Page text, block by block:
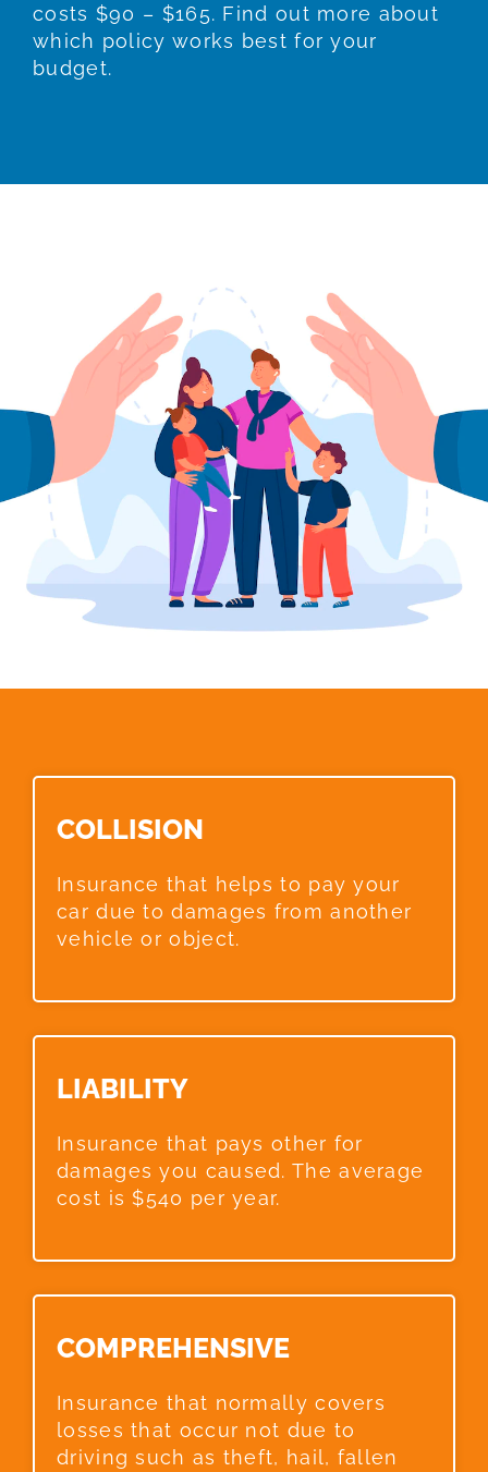
costs $90 – $165. Find out more about
which policy works best for your
budget.
COLLISION​
Insurance that helps to pay your
car due to damages from another
vehicle or object.
LIABILITY​
Insurance that pays other for
damages you caused. The average
cost is $540 per year.
COMPREHENSIVE​
Insurance that normally covers
losses that occur not due to
driving such as theft, hail, fallen